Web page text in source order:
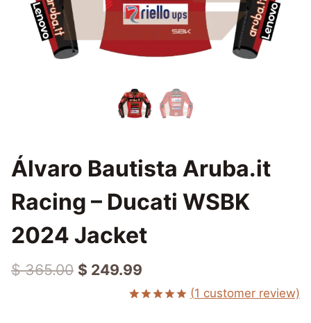
Álvaro Bautista Aruba.it
Racing – Ducati WSBK
2024 Jacket
$365.00 Original
$ 249.99
price
(1 customer review)